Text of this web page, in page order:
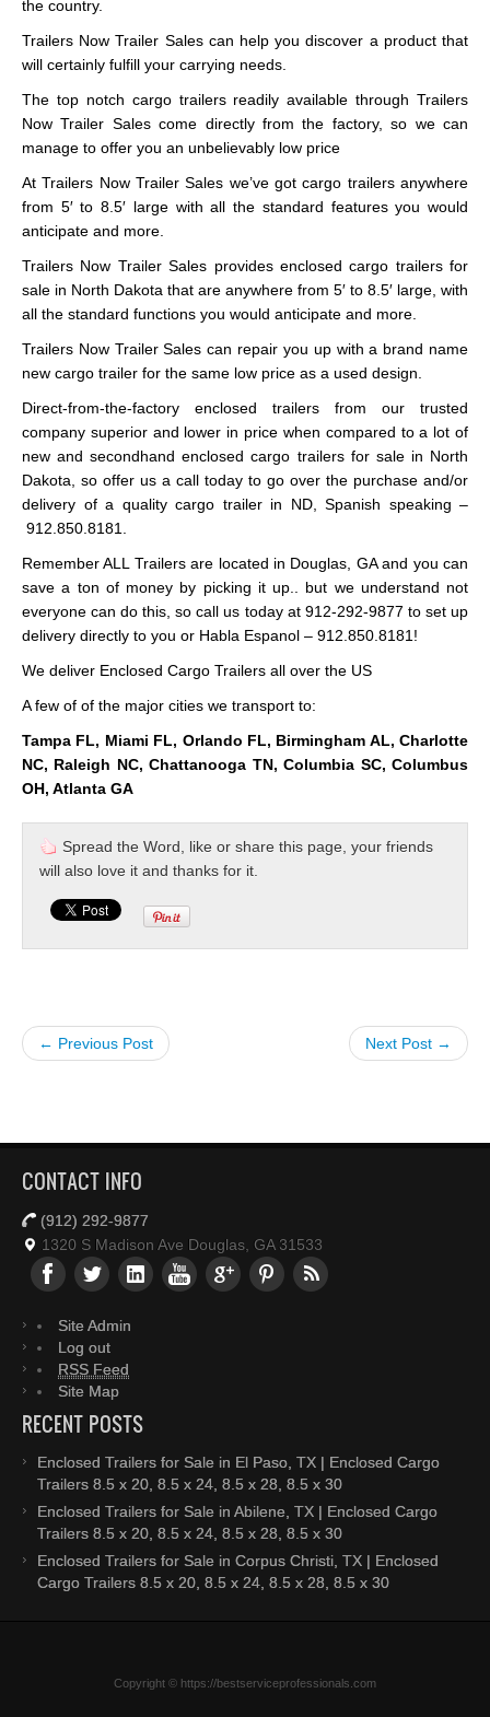
the country.
Trailers Now Trailer Sales can help you discover a product that
will certainly fulfill your carrying needs.
The top notch cargo trailers readily available through Trailers
Now Trailer Sales come directly from the factory, so we can
manage to offer you an unbelievably low price
At Trailers Now Trailer Sales we’ve got cargo trailers anywhere
from 5′ to 8.5′ large with all the standard features you would
anticipate and more.
Trailers Now Trailer Sales provides enclosed cargo trailers for
sale in North Dakota that are anywhere from 5′ to 8.5′ large, with
all the standard functions you would anticipate and more.
Trailers Now Trailer Sales can repair you up with a brand name
new cargo trailer for the same low price as a used design.
Direct-from-the-factory enclosed trailers from our trusted
company superior and lower in price when compared to a lot of
new and secondhand enclosed cargo trailers for sale in North
Dakota, so offer us a call today to go over the purchase and/or
delivery of a quality cargo trailer in ND, Spanish speaking –
912.850.8181.
Remember ALL Trailers are located in Douglas, GA and you can
save a ton of money by picking it up.. but we understand not
everyone can do this, so call us today at 912-292-9877 to set up
delivery directly to you or Habla Espanol – 912.850.8181!
We deliver Enclosed Cargo Trailers all over the US
A few of of the major cities we transport to:
Tampa FL, Miami FL, Orlando FL, Birmingham AL, Charlotte
NC, Raleigh NC, Chattanooga TN, Columbia SC, Columbus
OH, Atlanta GA
Spread the Word, like or share this page, your friends
will also love it and thanks for it.
← Previous Post Next Post →
CONTACT INFO
(912) 292-9877
1320 S Madison Ave Douglas, GA 31533
Site Admin
Log out
RSS Feed
Site Map
RECENT POSTS
Enclosed Trailers for Sale in El Paso, TX | Enclosed Cargo
Trailers 8.5 x 20, 8.5 x 24, 8.5 x 28, 8.5 x 30
Enclosed Trailers for Sale in Abilene, TX | Enclosed Cargo
Trailers 8.5 x 20, 8.5 x 24, 8.5 x 28, 8.5 x 30
Enclosed Trailers for Sale in Corpus Christi, TX | Enclosed
Cargo Trailers 8.5 x 20, 8.5 x 24, 8.5 x 28, 8.5 x 30
Copyright © https://bestserviceprofessionals.com